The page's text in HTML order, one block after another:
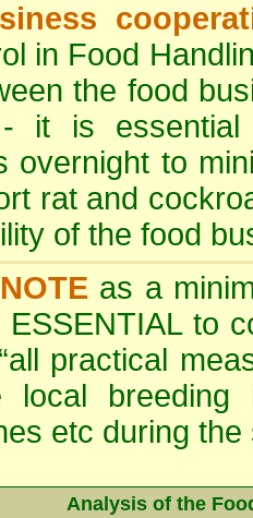
in Food
the food
- it is
overnight to
rat and
of the food
as a
ESSENTIAL to
practical
local
etc during
Analysis of the